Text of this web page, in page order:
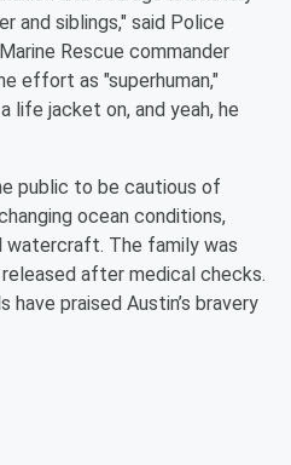
and siblings," said Police
Rescue commander
effort as "superhuman,"
life jacket on, and yeah, he
public to be cautious of
ocean conditions,
watercraft. The family was
after medical checks.
have praised Austin’s bravery